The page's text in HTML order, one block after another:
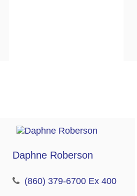
Daphne Roberson
(860) 379-6700 Ex 400